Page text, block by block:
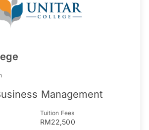
Management
Tuition Fees
RM22,500